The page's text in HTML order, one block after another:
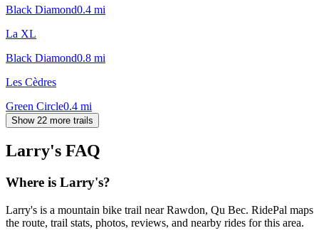
Black Diamond0.4 mi
La XL
Black Diamond0.8 mi
Les Cèdres
Green Circle0.4 mi
Show 22 more trails
Larry's FAQ
Where is Larry's?
Larry's is a mountain bike trail near Rawdon, Qu Bec. RidePal maps
the route, trail stats, photos, reviews, and nearby rides for this area.